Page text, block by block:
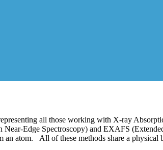
all those working with X-ray
Edge Spectroscopy) and EXAFS
atom. All of these methods share a physical